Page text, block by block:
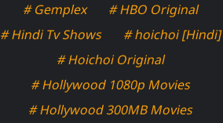
# Gemplex
# HBO Original
# Hindi Tv Shows
# hoichoi [Hindi]
# Hoichoi Original
# Hollywood 1080p Movies
# Hollywood 300MB Movies